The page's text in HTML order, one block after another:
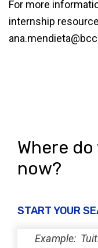
For more
internship
Where
now?
START YOUR